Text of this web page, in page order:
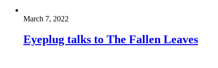
March 7, 2022
Eyeplug talks to The Fallen Leaves